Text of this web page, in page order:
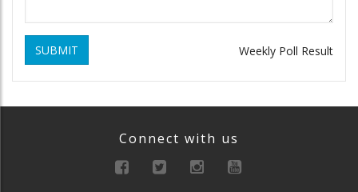
SUBMIT Weekly Poll Result
Connect with us